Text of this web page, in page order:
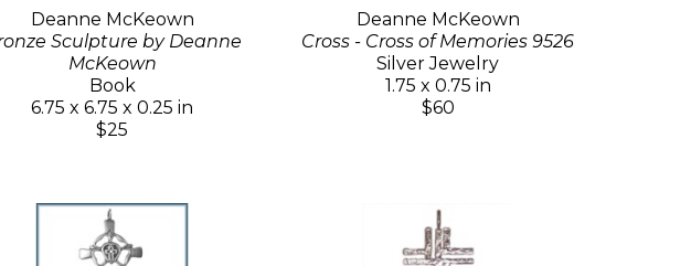
Deanne McKeown
Sculpture by Deanne
McKeown
Book
6.75 x 6.75 x 0.25 in
$25
Deanne McKeown
Cross - Cross of Memories 9526
Silver Jewelry
1.75 x 0.75 in
$60